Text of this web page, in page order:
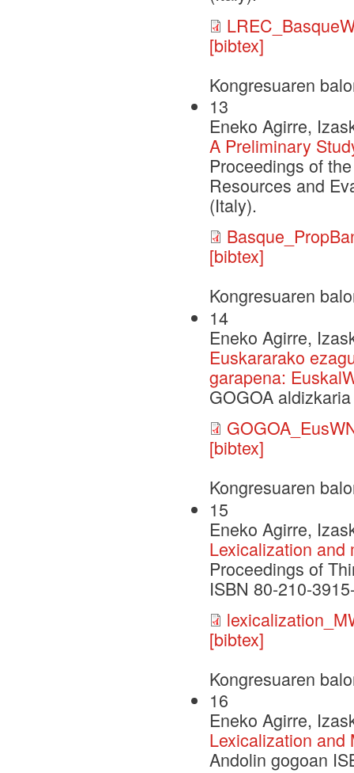
[bibtex]
Kongresuaren
13
Eneko Agirre,
A Preliminary
Proceedings of
Resources and
(Italy).
[bibtex]
Kongresuaren
14
Eneko Agirre,
Euskararako
garapena:
GOGOA
[bibtex]
Kongresuaren
15
Eneko Agirre,
Lexicalization and
Proceedings of
ISBN 80-210-
[bibtex]
Kongresuaren
16
Eneko Agirre,
Lexicalization and
Andolin gogoan